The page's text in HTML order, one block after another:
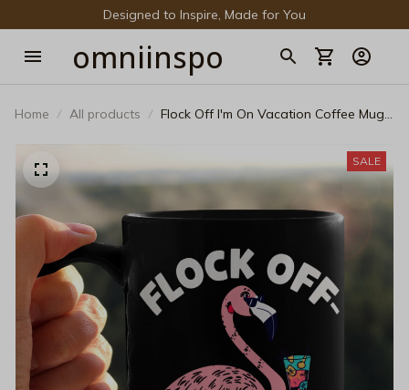
Designed to Inspire, Made for You
omniinspo
Home All products
Flock Off I'm On Vacation Coffee Mug -
Ceramic Cup - Sassy Pink Flamingo
Layered Cocktail Black Mug
SALE